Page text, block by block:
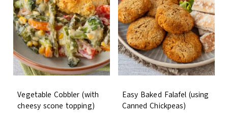
Vegetable Cobbler (with
cheesy scone topping)
Easy Baked Falafel (using
Canned Chickpeas)